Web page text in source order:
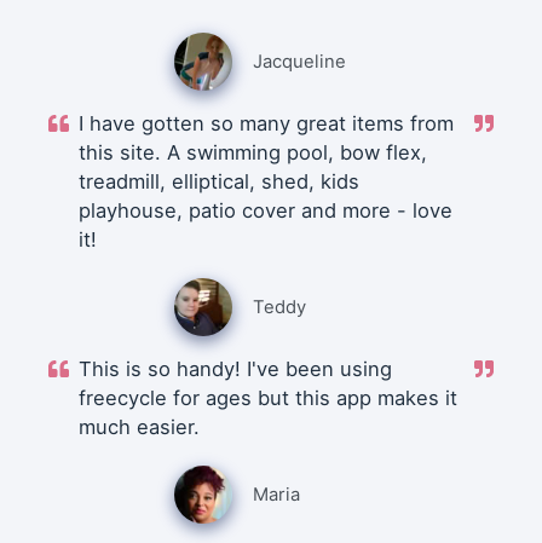
Jacqueline
I have gotten so many great items from
this site. A swimming pool, bow flex,
treadmill, elliptical, shed, kids
playhouse, patio cover and more - love
it!
Teddy
This is so handy! I've been using
freecycle for ages but this app makes it
much easier.
Maria